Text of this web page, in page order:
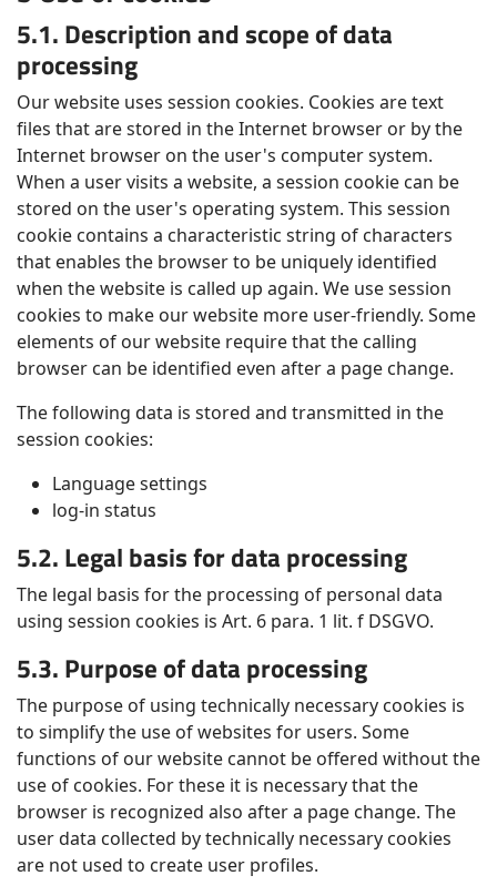
5.1. Description and scope of data
processing
Our website uses session cookies. Cookies are text
files that are stored in the Internet browser or by the
Internet browser on the user's computer system.
When a user visits a website, a session cookie can be
stored on the user's operating system. This session
cookie contains a characteristic string of characters
that enables the browser to be uniquely identified
when the website is called up again. We use session
cookies to make our website more user-friendly. Some
elements of our website require that the calling
browser can be identified even after a page change.
The following data is stored and transmitted in the
session cookies:
Language settings
log-in status
5.2. Legal basis for data processing
The legal basis for the processing of personal data
using session cookies is Art. 6 para. 1 lit. f DSGVO.
5.3. Purpose of data processing
The purpose of using technically necessary cookies is
to simplify the use of websites for users. Some
functions of our website cannot be offered without the
use of cookies. For these it is necessary that the
browser is recognized also after a page change. The
user data collected by technically necessary cookies
are not used to create user profiles.